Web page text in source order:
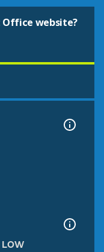
Office website?